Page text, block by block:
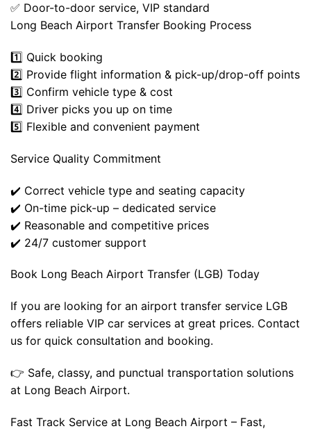
✅ Door-to-door service, VIP standard
Long Beach Airport Transfer Booking Process
1️⃣ Quick booking
2️⃣ Provide flight information & pick-up/drop-off points
3️⃣ Confirm vehicle type & cost
4️⃣ Driver picks you up on time
5️⃣ Flexible and convenient payment
Service Quality Commitment
✔️ Correct vehicle type and seating capacity
✔️ On-time pick-up – dedicated service
✔️ Reasonable and competitive prices
✔️ 24/7 customer support
Book Long Beach Airport Transfer (LGB) Today
If you are looking for an airport transfer service LGB
offers reliable VIP car services at great prices. Contact
us for quick consultation and booking.
👉 Safe, classy, ​​and punctual transportation solutions
at Long Beach Airport.
Fast Track Service at Long Beach Airport – Fast,